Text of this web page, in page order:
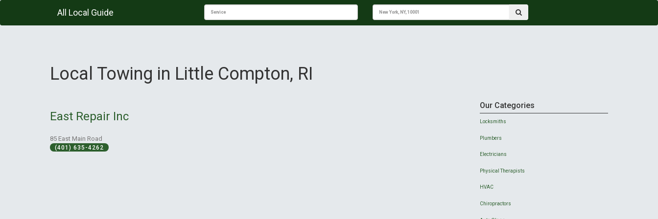
All Local Guide
Local Towing in Little Compton, RI
East Repair Inc
85 East Main Road
(401) 635-4262
Our Categories
Locksmiths
Plumbers
Electricians
Physical Therapists
HVAC
Chiropractors